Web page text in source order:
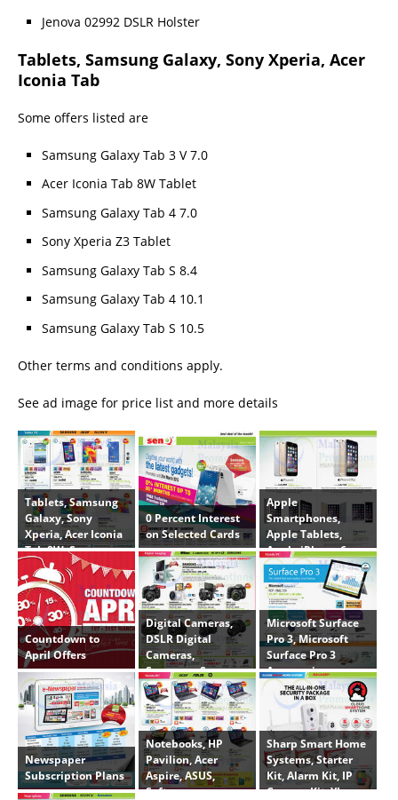
Jenova 02992 DSLR Holster
Tablets, Samsung Galaxy, Sony Xperia, Acer
Iconia Tab
Some offers listed are
Samsung Galaxy Tab 3 V 7.0
Acer Iconia Tab 8W Tablet
Samsung Galaxy Tab 4 7.0
Sony Xperia Z3 Tablet
Samsung Galaxy Tab S 8.4
Samsung Galaxy Tab 4 10.1
Samsung Galaxy Tab S 10.5
Other terms and conditions apply.
See ad image for price list and more details
Tablets, Samsung
Galaxy, Sony
Xperia, Acer Iconia
Tab 8W, Samsung
Galaxy Tab 3 V 7.0,
Samsung Galaxy
Tab S 8.4
0 Percent Interest
on Selected Cards
Apple
Smartphones,
Apple Tablets,
Apple iPhone 6,
Apple iPhone 6
Plus, Apple iPad
Air 2, Apple iPad
Air, Apple iPad
Mini 3
Countdown to
April Offers
Digital Cameras,
DSLR Digital
Cameras,
Samsung, Sony,
Nikon, Canon,
Velbon, Jenova,
NX3000, A5000L,
SLTA58K
Microsoft Surface
Pro 3, Microsoft
Surface Pro 3
Accessories,
Printers, Canon,
IP2870, MG2470,
MG3570, Docking
Station, Type Cover
Newspaper
Subscription Plans
Notebooks, HP
Pavilion, Acer
Aspire, ASUS,
Software,
Sharp Smart Home
Systems, Starter
Kit, Alarm Kit, IP
Camera Kit, YL-